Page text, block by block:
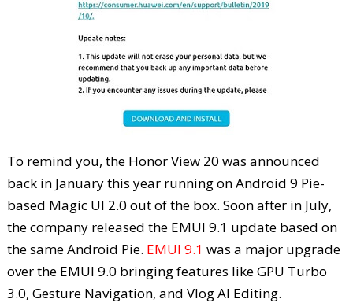
To remind you, the Honor View 20 was announced
back in January this year running on Android 9 Pie-
based Magic UI 2.0 out of the box. Soon after in July,
the company released the EMUI 9.1 update based on
the same Android Pie. EMUI 9.1 was a major upgrade
over the EMUI 9.0 bringing features like GPU Turbo
3.0, Gesture Navigation, and Vlog AI Editing.